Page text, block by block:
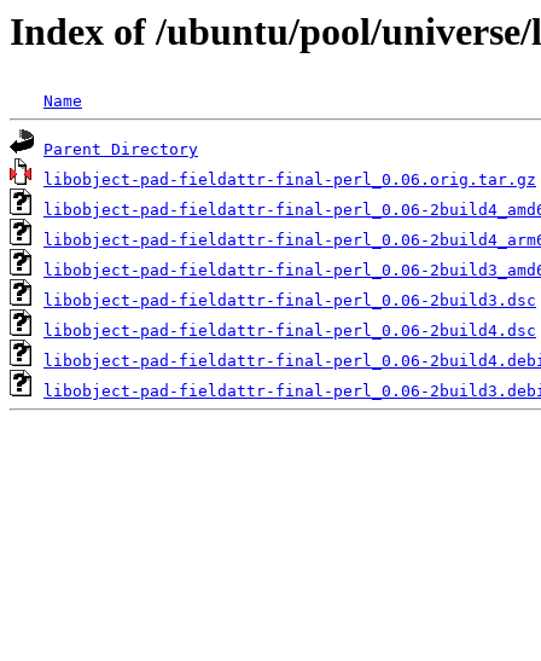
Index of /ubuntu/pool/
Name
Parent Directory
libobject-pad-fieldattr-final-perl_0.06.orig.tar.gz
libobject-pad-fieldattr-final-perl_0.06-
libobject-pad-fieldattr-final-perl_0.06-
libobject-pad-fieldattr-final-perl_0.06-
libobject-pad-fieldattr-final-perl_0.06-2build3.dsc
libobject-pad-fieldattr-final-perl_0.06-2build4.dsc
libobject-pad-fieldattr-final-perl_0.06-
libobject-pad-fieldattr-final-perl_0.06-